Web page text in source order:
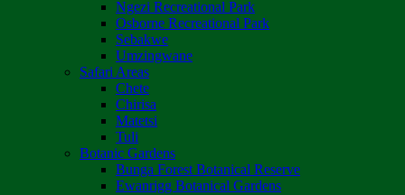
Ngezi Recreational Park
Osborne Recreational Park
Sebakwe
Umzingwane
Safari Areas
Chete
Chirisa
Matetsi
Tuli
Botanic Gardens
Bunga Forest Botanical Reserve
Ewanrigg Botanical Gardens